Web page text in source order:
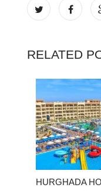
RELATED
HURGHADA